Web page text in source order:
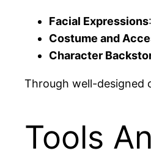
Facial Expressions
Costume and
Character
Through well-designed
Tools